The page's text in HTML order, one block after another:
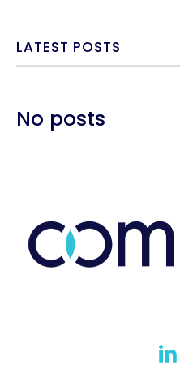
LATEST POSTS
No posts